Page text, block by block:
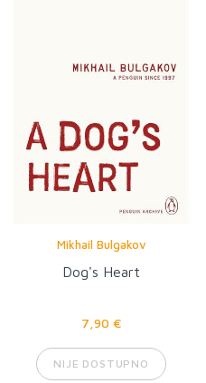
Mikhail Bulgakov
Dog's Heart
7,90 €
NIJE DOSTUPNO